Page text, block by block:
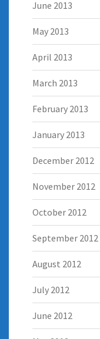
June 2013
May 2013
April 2013
March 2013
February 2013
January 2013
December 2012
November 2012
October 2012
September 2012
August 2012
July 2012
June 2012